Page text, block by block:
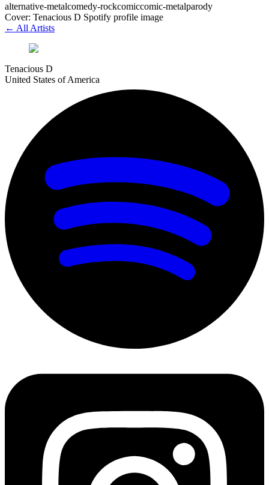
alternative-metalcomedy-rockcomiccomic-metalparody
Cover: Tenacious D Spotify profile image
← All Artists
Tenacious D
United States of America